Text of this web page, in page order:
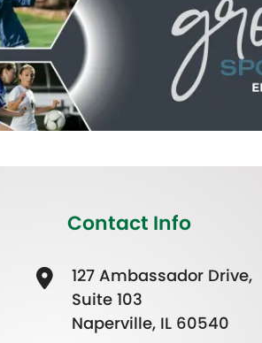
Contact Info
127 Ambassador Drive,
Suite 103
Naperville, IL 60540